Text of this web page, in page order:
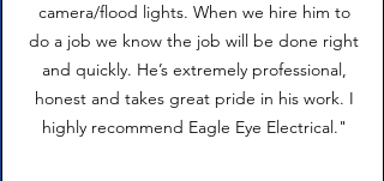
camera/flood lights. When we hire him to
do a job we know the job will be done right
and quickly. He’s extremely professional,
honest and takes great pride in his work. I
highly recommend Eagle Eye Electrical."